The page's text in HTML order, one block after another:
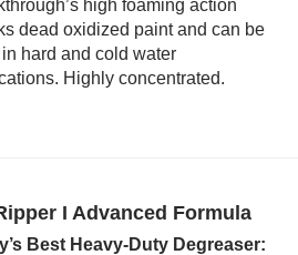
high foaming action
dead oxidized paint and can be
hard and cold water
Highly concentrated.
I Advanced Formula
Best Heavy-Duty Degreaser: